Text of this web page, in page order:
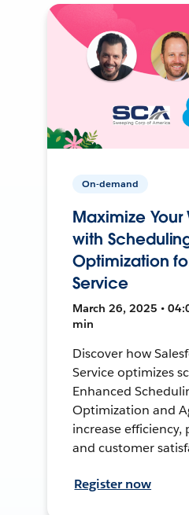
On-demand
Maximize Your
with
Optimization
Service
March 26, 2025 •
min
Discover how
Service optimizes
Enhanced
Optimization and
increase efficiency,
and customer
Register now